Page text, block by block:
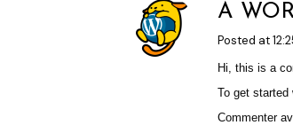
A
Posted at
Hi, this is a
To get started
Commenter